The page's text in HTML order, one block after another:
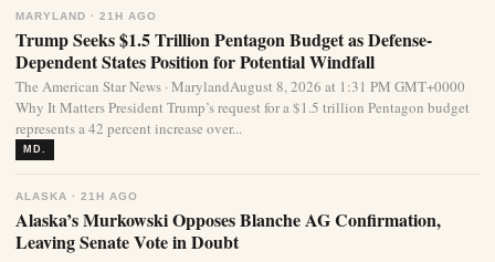
MARYLAND · 21H AGO
Trump Seeks $1.5 Trillion Pentagon Budget as Defense-
Dependent States Position for Potential Windfall
The American Star News · MarylandAugust 8, 2026 at 1:31 PM GMT+0000
Why It Matters President Trump’s request for a $1.5 trillion Pentagon budget
represents a 42 percent increase over...
MD.
ALASKA · 21H AGO
Alaska’s Murkowski Opposes Blanche AG Confirmation,
Leaving Senate Vote in Doubt